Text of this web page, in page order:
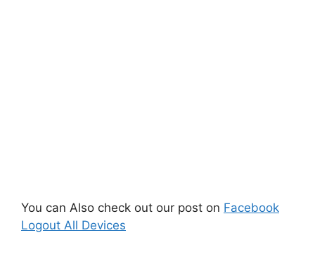
You can Also check out our post on Facebook
Logout All Devices